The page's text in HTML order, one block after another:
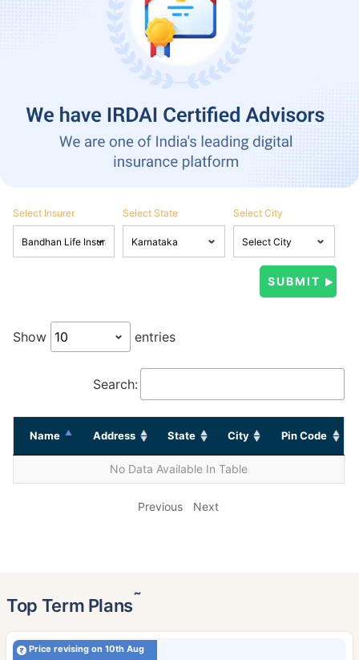
Select Insurer Select State Select City
Show entries
Search:
Name Address State City Pin Code
No Data Available In Table
Previous Next
Top Term Plans˜
Price revising on 10th Aug